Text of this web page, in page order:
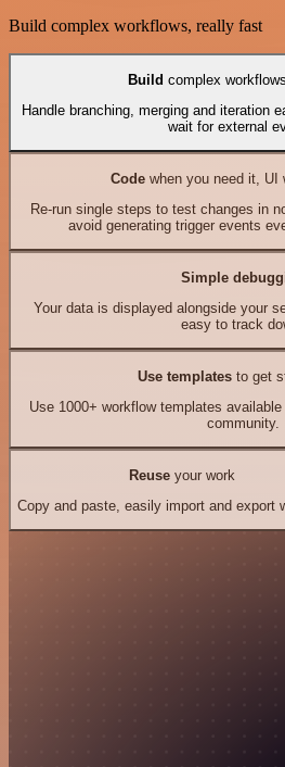
Build complex workflows, really fast
Build complex
Handle branching, merging and iteration
wait for external
Codewhen you need it, UI
Re-run single steps to test changes in
avoid generating trigger events
Simple
Your data is displayed alongside your
easy to track
Use templates to get
Use 1000+ workflow templates
community.
Reuseyour work
Copy and paste, easily import and export